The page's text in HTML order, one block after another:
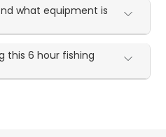
what equipment is
this 6 hour fishing